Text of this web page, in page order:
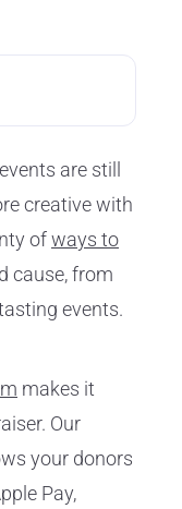
are still
creative with
ofways to
cause, from
events.
makes it
Our
your donors
Pay,